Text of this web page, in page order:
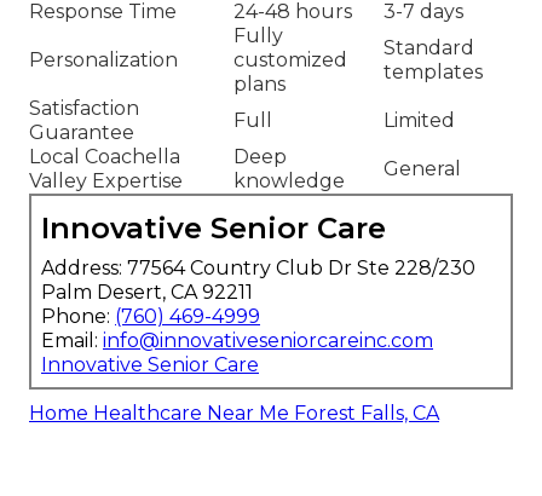
Response Time 24-48 hours 3-7 days
Personalization
Fully
customized
plans
Standard
templates
Satisfaction
Guarantee
Full
Limited
Local Coachella
Valley Expertise
Deep
knowledge
General
Innovative Senior Care
Address: 77564 Country Club Dr Ste 228/230
Palm Desert, CA 92211
Phone: (760) 469-4999
Email: info@innovativeseniorcareinc.com
Innovative Senior Care
Home Healthcare Near Me Forest Falls, CA